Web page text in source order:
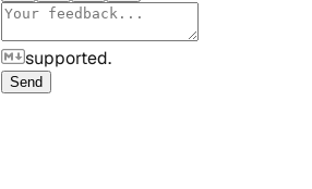
supported.
Send